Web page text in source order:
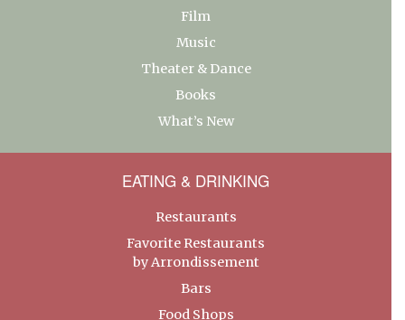
Film
Music
Theater & Dance
Books
What’s New
EATING & DRINKING
Restaurants
Favorite Restaurants
by Arrondissement
Bars
Food Shops